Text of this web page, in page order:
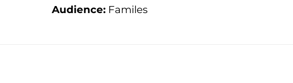
Audience: Familes